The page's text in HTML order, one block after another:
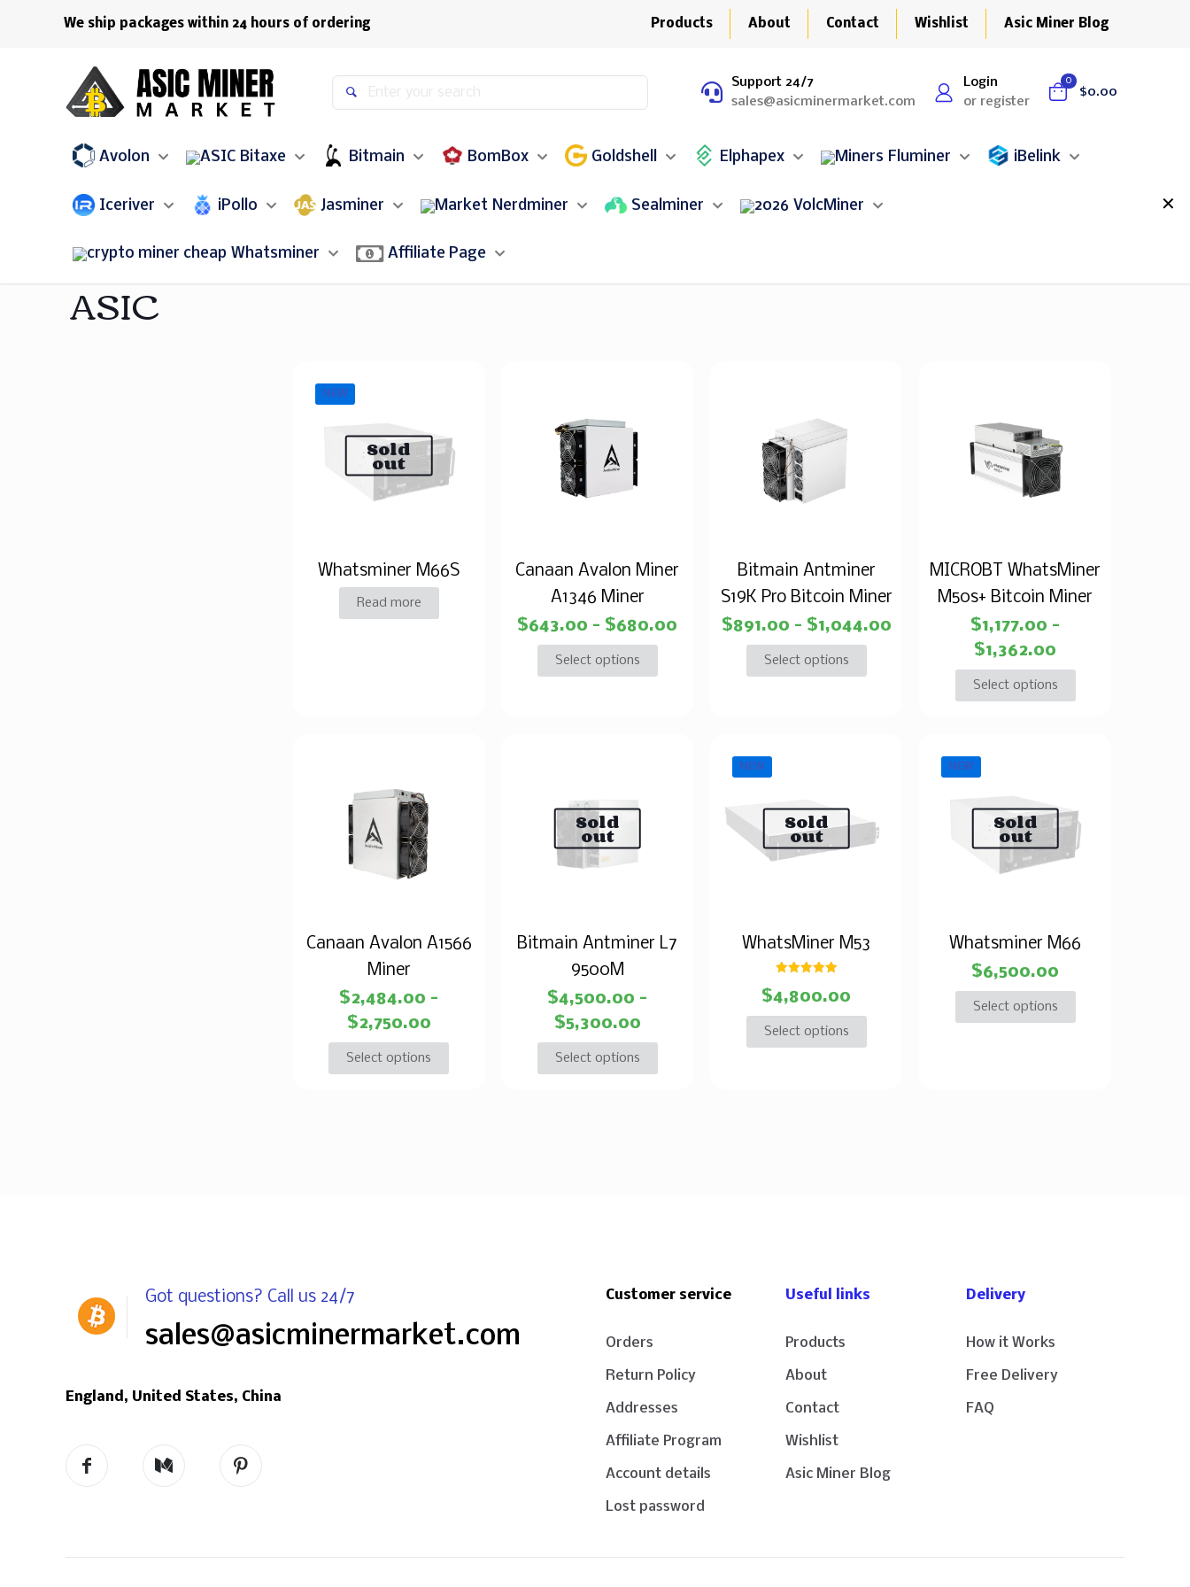
We ship packages within 24 hours of ordering Products About Contact Wishlist Asic Miner Blog
Support 24/7
sales@asicminermarket.com
Login
or register
0
$0.00
Avolon Bitaxe Bitmain BomBox Goldshell Elphapex Fluminer iBelink
Iceriver iPollo Jasminer Nerdminer Sealminer VolcMiner
Whatsminer Affiliate Page
✕
ASIC
NEW
Sold
out
Whatsminer M66S
Read more
Canaan Avalon Miner
A1346 Miner
$643.00 – $680.00
Select options
Bitmain Antminer
S19K Pro Bitcoin Miner
$891.00 – $1,044.00
Select options
MICROBT WhatsMiner
M50s+ Bitcoin Miner
$1,177.00 –
$1,362.00
Select options
Canaan Avalon A1566
Miner
$2,484.00 –
$2,750.00
Select options
Sold
out
Bitmain Antminer L7
9500M
$4,500.00 –
$5,300.00
Select options
NEW
Sold
out
WhatsMiner M53
5.00
out of 5
$4,800.00
Select options
NEW
Sold
out
Whatsminer M66
$6,500.00
Select options
Got questions? Call us 24/7
sales@asicminermarket.com
England, United States, China
Customer service
Orders
Return Policy
Addresses
Affiliate Program
Account details
Lost password
Useful links
Products
About
Contact
Wishlist
Asic Miner Blog
Delivery
How it Works
Free Delivery
FAQ